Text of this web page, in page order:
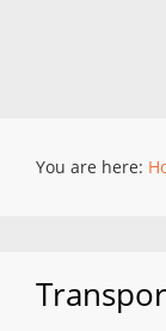
You are here: